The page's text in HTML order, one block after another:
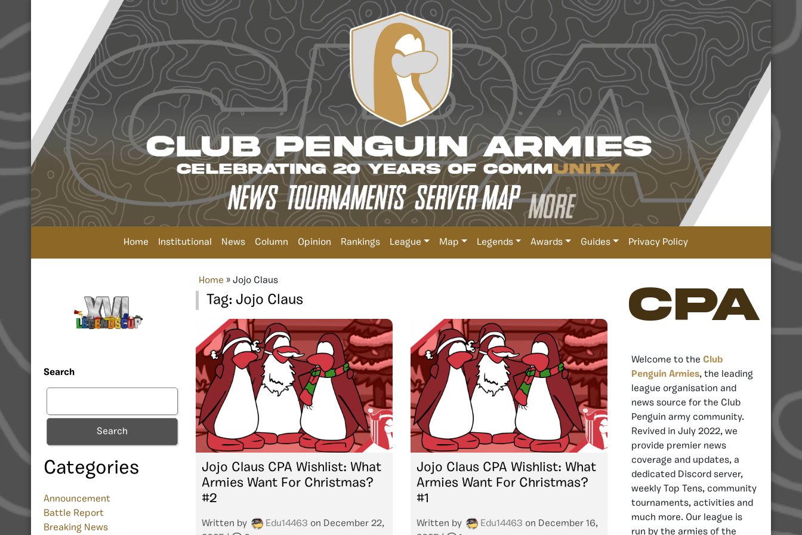
Home Institutional News Column Opinion Rankings League Map Legends Awards Guides Privacy Policy
Search
Search
Categories
Announcement
Battle Report
Breaking News
Home » Jojo Claus
Tag: Jojo Claus
Jojo Claus CPA Wishlist: What
Armies Want For Christmas?
#2
Written by Edu14463 on December 22,
Jojo Claus CPA Wishlist: What
Armies Want For Christmas?
#1
Written by Edu14463 on December 16,
CPA
Welcome to the Club
Penguin Armies, the leading
league organisation and
news source for the Club
Penguin army community.
Revived in July 2022, we
provide premier news
coverage and updates, a
dedicated Discord server,
weekly Top Tens, community
tournaments, activities and
much more. Our league is
run by the armies of the